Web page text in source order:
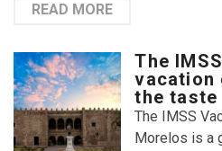
READ MORE
The
vacation
the taste
The IMSS
Morelos is a